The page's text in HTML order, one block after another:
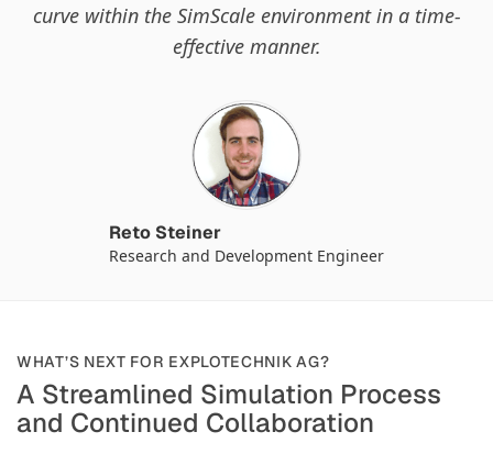
curve within the SimScale environment in a time-
effective manner.
Reto Steiner
Research and Development Engineer
WHAT’S NEXT FOR EXPLOTECHNIK AG?
A Streamlined Simulation Process
and Continued Collaboration